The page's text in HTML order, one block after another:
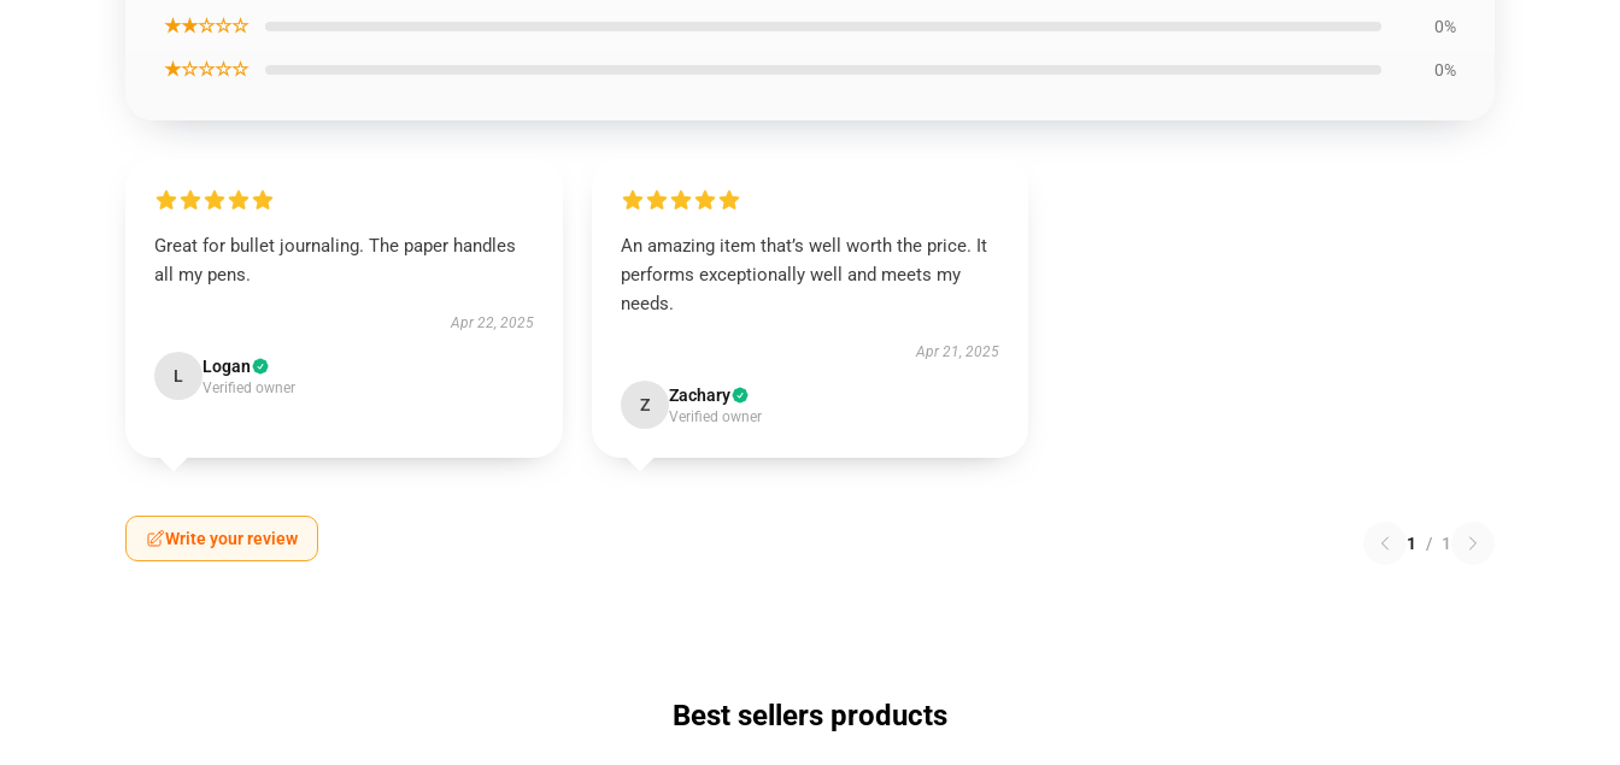
★★☆☆☆ 0%
★☆☆☆☆ 0%
Great for bullet journaling. The paper handles
all my pens.
Apr 22, 2025
L Logan
Verified owner
An amazing item that’s well worth the price. It
performs exceptionally well and meets my
needs.
Apr 21, 2025
Z Zachary
Verified owner
Write your review 1 / 1
Best sellers products